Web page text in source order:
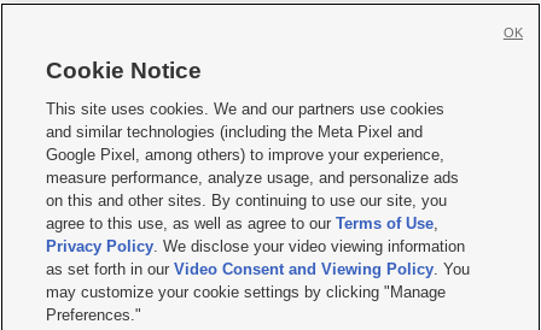
     
Mobile Apps| Newsletter|Advertise|Contact Us|Careers with KSL.com
Terms of use Privacy Statement| Video Consent Viewing Policy
Do Not Sell or Share My Data|EEO Public File Report| KSL-TV FCC Public File
KSL FM Radio FCC Public File|KSL AM Radio FCC Public File |FCC Applications
Closed Captioning Assistance
© 2026KSL Media| KSL Broadcasting Salt Lake City UT | Site hosted & managed
by KSL Media - a Deseret Media Company
Cookie Notice
This site uses cookies. We and our partners use cookies
and similar technologies (including the Meta Pixel and
Google Pixel, among others) to improve your experience,
measure performance, analyze usage, and personalize ads
on this and other sites. By continuing to use our site, you
agree to this use, as well as agree to ourTerms of Use,
Privacy Policy. We disclose your video viewing information
as set forth in ourVideo Consent and Viewing Policy. You
may customize your cookie settings by clicking "Manage
Preferences."
OK